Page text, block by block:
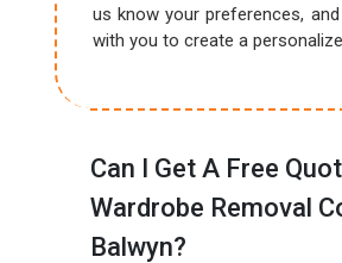
us know your preferences,
with you to create a
Can I Get A Free
Wardrobe Removal
Balwyn?